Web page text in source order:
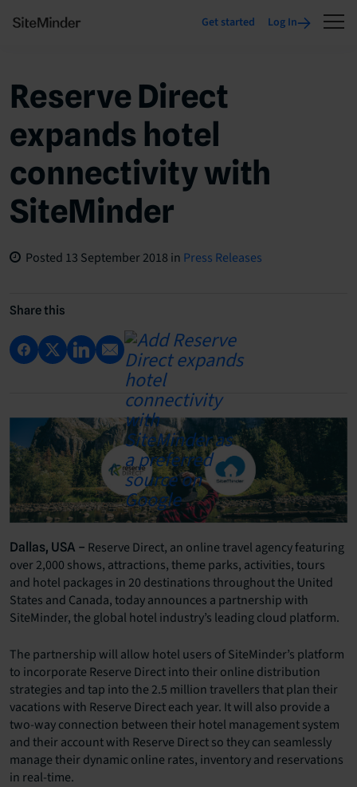
Get started Log In
Reserve Direct
expands hotel
connectivity with
SiteMinder
Posted 13 September 2018 in Press Releases
Share this
Dallas, USA – Reserve Direct, an online travel agency featuring
over 2,000 shows, attractions, theme parks, activities, tours
and hotel packages in 20 destinations throughout the United
States and Canada, today announces a partnership with
SiteMinder, the global hotel industry’s leading cloud platform.
The partnership will allow hotel users of SiteMinder’s platform
to incorporate Reserve Direct into their online distribution
strategies and tap into the 2.5 million travellers that plan their
vacations with Reserve Direct each year. It will also provide a
two-way connection between their hotel management system
and their account with Reserve Direct so they can seamlessly
manage their dynamic online rates, inventory and reservations
in real-time.